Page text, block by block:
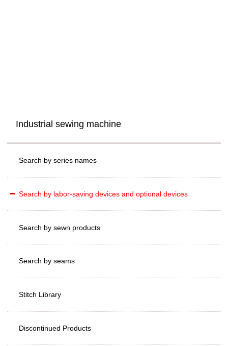
Industrial sewing machine
Search by series names
Search by labor-saving devices and optional devices
Search by sewn products
Search by seams
Stitch Library
Discontinued Products